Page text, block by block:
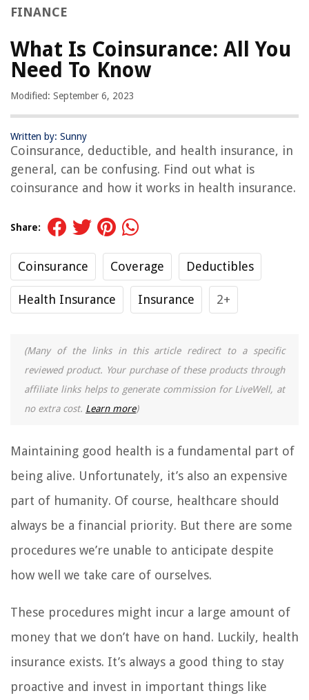
FINANCE
What Is Coinsurance: All You
Need To Know
Modified: September 6, 2023
Written by: Sunny
Coinsurance, deductible, and health insurance, in
general, can be confusing. Find out what is
coinsurance and how it works in health insurance.
Share:
Coinsurance Coverage Deductibles
Health Insurance Insurance 2+
(Many of the links in this article redirect to a specific
reviewed product. Your purchase of these products through
affiliate links helps to generate commission for LiveWell, at
no extra cost. Learn more)
Maintaining good health is a fundamental part of
being alive. Unfortunately, it’s also an expensive
part of humanity. Of course, healthcare should
always be a financial priority. But there are some
procedures we’re unable to anticipate despite
how well we take care of ourselves.
These procedures might incur a large amount of
money that we don’t have on hand. Luckily, health
insurance exists. It’s always a good thing to stay
proactive and invest in important things like